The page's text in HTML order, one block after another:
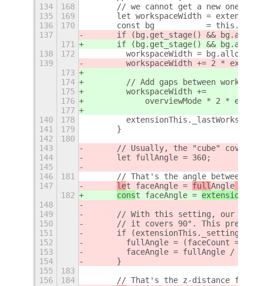
134
168
      // we cannot get a new one...
135
169
let workspaceWidth =
136
170
const bg           =
137
if (bg.get_stage() &&
171
if (bg.get_stage() &&
138
172
workspaceWidth =
139
workspaceWidth += 2 *
173
174
// Add gaps between
175
        workspaceWidth +=
176
overviewMode * 2 *
177
140
178
141
179
      }
142
180
143
// Usually, the "cube" covers
144
      let fullAngle = 360;
145
146
181
// That's the angle between
147
let faceAngle = fullAngle
182
const faceAngle =
148
149
// With this setting, our
150
// it covers 90°. This
151
if
152
fullAngle = (faceCount == 2
153
faceAngle = fullAngle /
154
      }
155
183
156
184
// That's the z-distance from